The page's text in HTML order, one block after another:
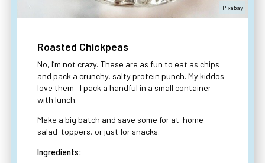
Pixabay
Roasted Chickpeas
No, I’m not crazy. These are as fun to eat as chips
and pack a crunchy, salty protein punch. My kiddos
love them—I pack a handful in a small container
with lunch.
Make a big batch and save some for at-home
salad-toppers, or just for snacks.
Ingredients: